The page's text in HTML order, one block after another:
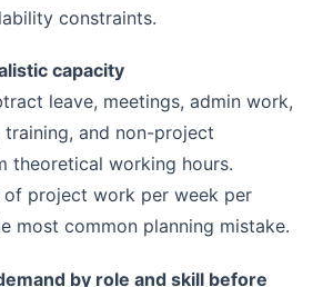
constraints.
capacity
leave, meetings, admin work,
and non-project
theoretical working hours.
of project work per week per
most common planning mistake.
by role and skill before